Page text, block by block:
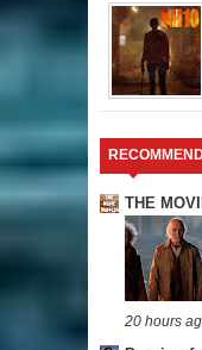
THE
20 hours